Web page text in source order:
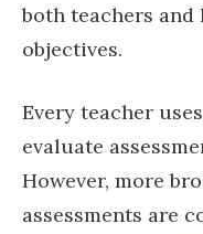
both teachers and
objectives.
Every teacher
evaluate
However, more
assessments are